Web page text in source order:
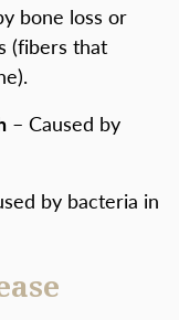
bone loss or
(fibers that
– Caused by
by bacteria in